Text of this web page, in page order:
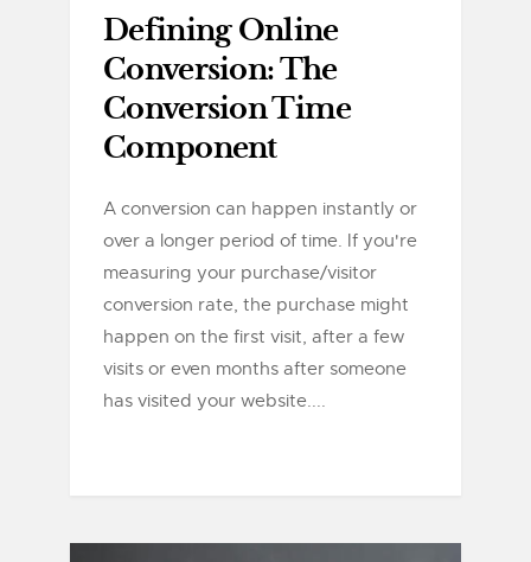
Defining Online
Conversion: The
Conversion Time
Component
A conversion can happen instantly or
over a longer period of time. If you're
measuring your purchase/visitor
conversion rate, the purchase might
happen on the first visit, after a few
visits or even months after someone
has visited your website....